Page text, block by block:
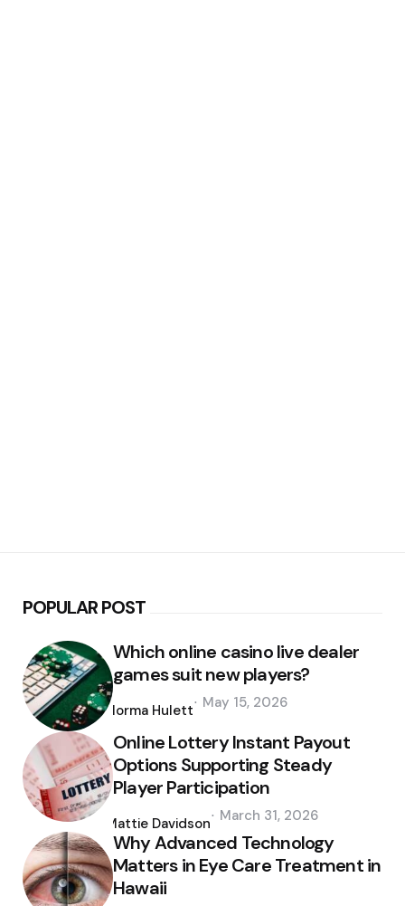
POPULAR POST
Which online casino live dealer
games suit new players?
by
Norma Hulett May 15, 2026
Online Lottery Instant Payout
Options Supporting Steady
Player Participation
by
Mattie Davidson March 31, 2026
Why Advanced Technology
Matters in Eye Care Treatment in
Hawaii